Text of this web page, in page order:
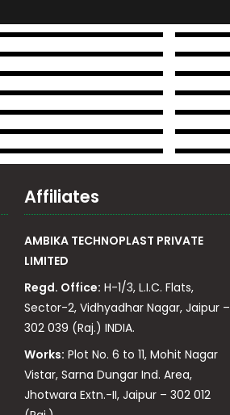
Affiliates
AMBIKA TECHNOPLAST PRIVATE
LIMITED
Regd. Office: H-1/3, L.I.C. Flats,
Sector-2, Vidhyadhar Nagar, Jaipur –
302 039 (Raj.) INDIA.
Works: Plot No. 6 to 11, Mohit Nagar
Vistar, Sarna Dungar Ind. Area,
Jhotwara Extn.-II, Jaipur – 302 012